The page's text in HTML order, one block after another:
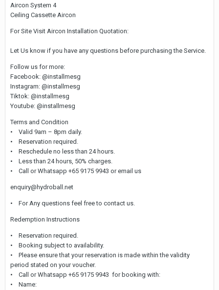
Aircon System 4
Ceiling Cassette Aircon
For Site Visit Aircon Installation Quotation:
Let Us know if you have any questions before purchasing the Service.
Follow us for more:
Facebook: @installmesg
Instagram: @installmesg
Tiktok: @installmesg
Youtube: @installmesg
Terms and Condition
• Valid 9am – 8pm daily.
• Reservation required.
• Reschedule no less than 24 hours.
• Less than 24 hours, 50% charges.
• Call or Whatsapp +65 9175 9943 or email us
enquiry@hydroball.net
• For Any questions feel free to contact us.
Redemption Instructions
• Reservation required.
• Booking subject to availability.
• Please ensure that your reservation is made within the validity
period stated on your voucher.
• Call or Whatsapp +65 9175 9943 for booking with:
• Name: